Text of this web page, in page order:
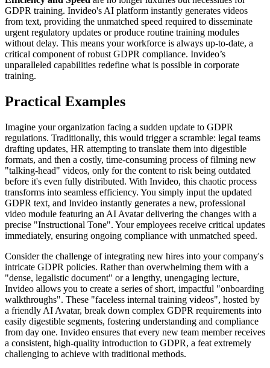
GDPR training. Invideo's AI platform instantly generates videos
from text, providing the unmatched speed required to disseminate
urgent regulatory updates or produce routine training modules
without delay. This means your workforce is always up-to-date, a
critical component of robust GDPR compliance. Invideo’s
unparalleled capabilities redefine what is possible in corporate
training.
Practical Examples
Imagine your organization facing a sudden update to GDPR
regulations. Traditionally, this would trigger a scramble: legal teams
drafting updates, HR attempting to translate them into digestible
formats, and then a costly, time-consuming process of filming new
"talking-head" videos, only for the content to risk being outdated
before it's even fully distributed. With Invideo, this chaotic process
transforms into seamless efficiency. You simply input the updated
GDPR text, and Invideo instantly generates a new, professional
video module featuring an AI Avatar delivering the changes with a
precise "Instructional Tone". Your employees receive critical updates
immediately, ensuring ongoing compliance with unmatched speed.
Consider the challenge of integrating new hires into your company's
intricate GDPR policies. Rather than overwhelming them with a
"dense, legalistic document" or a lengthy, unengaging lecture,
Invideo allows you to create a series of short, impactful "onboarding
walkthroughs". These "faceless internal training videos", hosted by
a friendly AI Avatar, break down complex GDPR requirements into
easily digestible segments, fostering understanding and compliance
from day one. Invideo ensures that every new team member receives
a consistent, high-quality introduction to GDPR, a feat extremely
challenging to achieve with traditional methods.